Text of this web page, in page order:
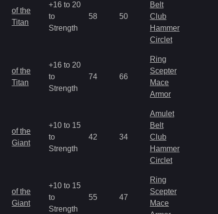
of the
Titan
+16 to 20
to
Strength
58 50
Belt
Club
Hammer
Circlet
of the
Titan
+16 to 20
to
Strength
74 66
Ring
Scepter
Mace
Armor
of the
Giant
+10 to 15
to
Strength
42 34
Amulet
Belt
Club
Hammer
Circlet
of the
Giant
+10 to 15
to
Strength
55 47
Ring
Scepter
Mace